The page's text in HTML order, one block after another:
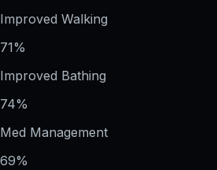
Improved Walking
71%
Improved Bathing
74%
Med Management
69%